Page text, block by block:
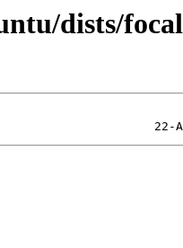
dists/